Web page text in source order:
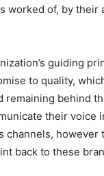
worked of, by their
guiding
to quality,
remaining behind
their voice
channels, however
back to these